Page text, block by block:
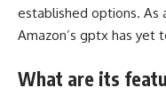
established options.
Amazon’s gptx has yet
What are its